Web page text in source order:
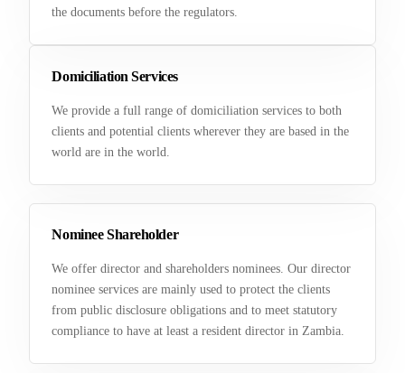
the documents before the regulators.
Domiciliation Services
We provide a full range of domiciliation services to both
clients and potential clients wherever they are based in the
world are in the world.
Nominee Shareholder
We offer director and shareholders nominees. Our director
nominee services are mainly used to protect the clients
from public disclosure obligations and to meet statutory
compliance to have at least a resident director in Zambia.